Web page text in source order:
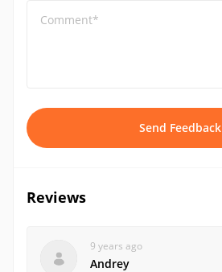
Comment*
Send Feedback
Reviews
9 years ago
Andrey